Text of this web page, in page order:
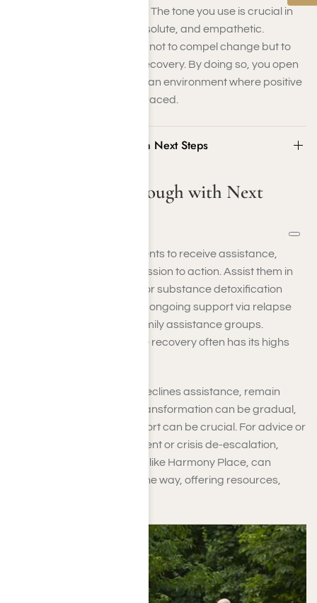
addressing drug addiction. The tone you use is crucial in
setting the mood—kind, resolute, and empathetic.
Remember, the objective is not to compel change but to
create an opportunity for recovery. By doing so, you open
a door to healing, fostering an environment where positive
steps forward can be embraced.
Step 5: Follow Through with Next Steps
Step 5: Follow Through with Next
When your loved one consents to receive assistance,
swiftly transition from discussion to action. Assist them in
enrolling in a rehabilitation or substance detoxification
program promptly. Provide ongoing support via relapse
prevention strategies or family assistance groups.
Maintain connection, as the recovery often has its highs
If the person you care for declines assistance, remain
patient and empathetic. Transformation can be gradual,
and your unwavering support can be crucial. For advice or
help with arranging treatment or crisis de-escalation,
several treatment facilities, like Harmony Place, can
support you every step of the way, offering resources,